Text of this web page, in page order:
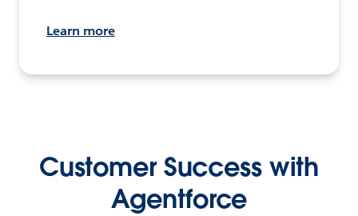
Learn more
Customer Success with
Agentforce